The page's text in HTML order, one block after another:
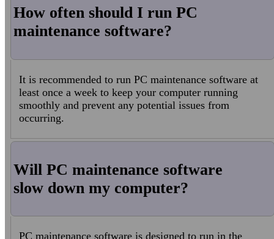
How often should I run PC
maintenance software?
It is recommended to run PC maintenance software at
least once a week to keep your computer running
smoothly and prevent any potential issues from
occurring.
Will PC maintenance software
slow down my computer?
PC maintenance software is designed to run in the